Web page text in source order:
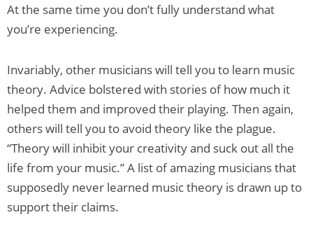
At the same time you don’t fully understand what
you’re experiencing.
Invariably, other musicians will tell you to learn music
theory. Advice bolstered with stories of how much it
helped them and improved their playing. Then again,
others will tell you to avoid theory like the plague.
“Theory will inhibit your creativity and suck out all the
life from your music.” A list of amazing musicians that
supposedly never learned music theory is drawn up to
support their claims.